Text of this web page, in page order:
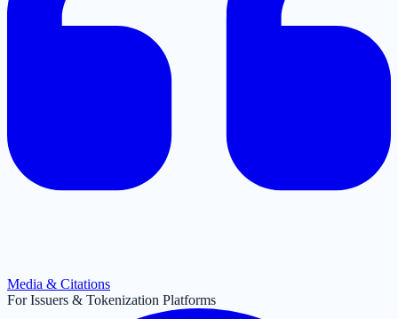
Media & Citations
For Issuers & Tokenization Platforms